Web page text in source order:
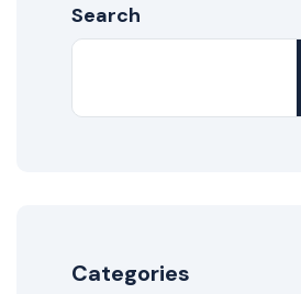
Search
Categories